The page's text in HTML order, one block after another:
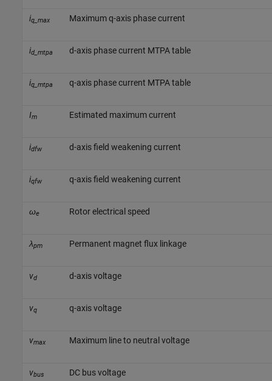
iq_max Maximum q-axis phase current
id_mtpa d-axis phase current MTPA table
iq_mtpa q-axis phase current MTPA table
Im Estimated maximum current
idfw d-axis field weakening current
iqfw q-axis field weakening current
ωe Rotor electrical speed
λpm Permanent magnet flux linkage
vd d-axis voltage
vq q-axis voltage
vmax Maximum line to neutral voltage
vbus DC bus voltage